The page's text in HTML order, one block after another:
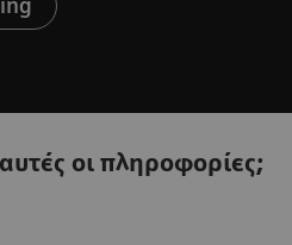
οι πληροφορίες;